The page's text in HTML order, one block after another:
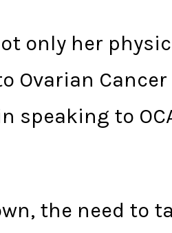
only her
Ovarian
speaking to
the need to